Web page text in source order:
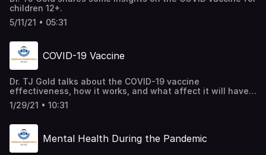
children 12+.
5/11/21 • 05:31
COVID-19 Vaccine
Dr. TJ Gold talks about the COVID-19 vaccine
effectiveness, how it works, and what affect it will have
on the virus as well as our daily lives.
1/29/21 • 10:31
Mental Health During the Pandemic